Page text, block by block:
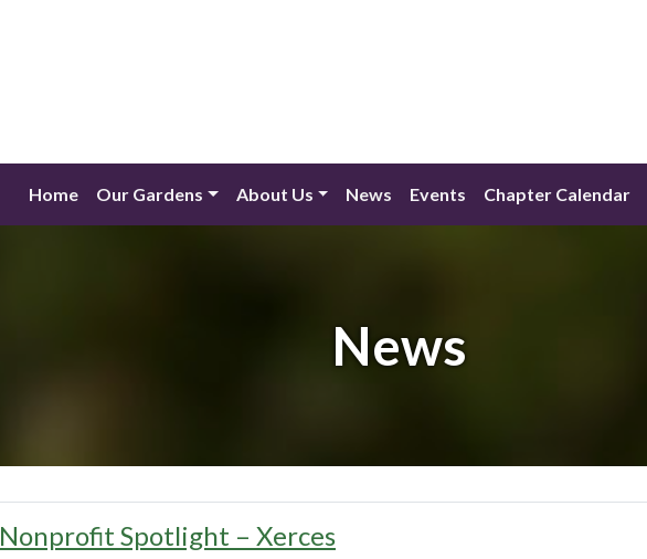
Home Our Gardens About Us News Events Chapter Calendar
News
Nonprofit Spotlight – Xerces